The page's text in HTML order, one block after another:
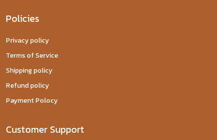
Policies
Privacy policy
Terms of Service
Shipping policy
Refund policy
Payment Polocy
Customer Support